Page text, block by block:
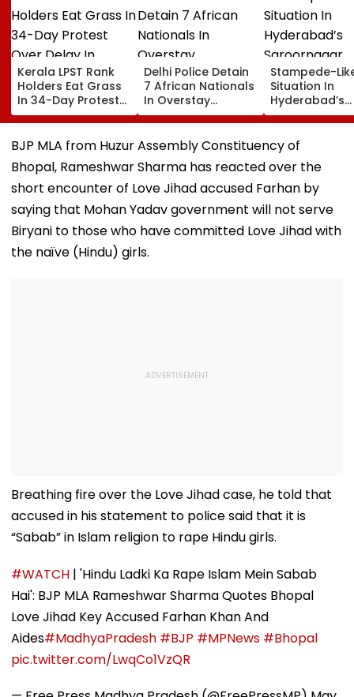
Kerala LPST Rank
Holders Eat Grass
In 34-Day Protest
Over Delay In
Appointment
Orders | Video
Delhi Police Detain
7 African Nationals
In Overstay
Crackdown,
Deportation
Proceedings Begin
Stampede-
Situation In
Hyderabad’s
Saroornagar
Stadium As
Thousands
For 150 Jobs
BJP MLA from Huzur Assembly Constituency of
Bhopal, Rameshwar Sharma has reacted over the
short encounter of Love Jihad accused Farhan by
saying that Mohan Yadav government will not serve
Biryani to those who have committed Love Jihad with
the naïve (Hindu) girls.
Breathing fire over the Love Jihad case, he told that
accused in his statement to police said that it is
“Sabab” in Islam religion to rape Hindu girls.
#WATCH | 'Hindu Ladki Ka Rape Islam Mein Sabab
Hai': BJP MLA Rameshwar Sharma Quotes Bhopal
Love Jihad Key Accused Farhan Khan And
Aides#MadhyaPradesh #BJP #MPNews #Bhopal
pic.twitter.com/LwqCo1VzQR